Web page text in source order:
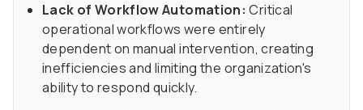
Lack of Workflow Automation: Critical
operational workflows were entirely
dependent on manual intervention, creating
inefficiencies and limiting the organization's
ability to respond quickly.